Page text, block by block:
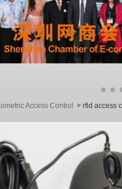
Access Control > rfid access